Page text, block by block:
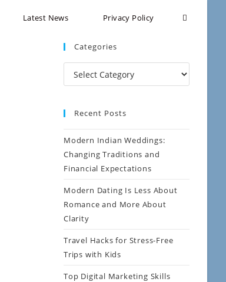
Latest News Privacy Policy
Categories
Recent Posts
Modern Indian Weddings:
Changing Traditions and
Financial Expectations
Modern Dating Is Less About
Romance and More About
Clarity
Travel Hacks for Stress-Free
Trips with Kids
Top Digital Marketing Skills